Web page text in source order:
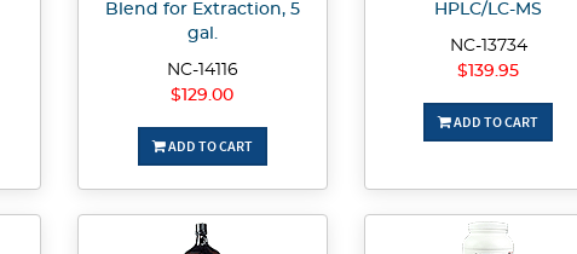
Blend for Extraction, 5
gal.
NC-14116
$129.00
ADD TO CART
HPLC/LC-MS
NC-13734
$139.95
ADD TO CART